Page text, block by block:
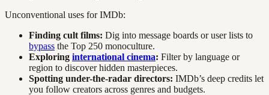
Unconventional uses for IMDb:
Finding cult films: Dig into message boards or user lists to
bypass the Top 250 monoculture.
Exploring international cinema: Filter by language or
region to discover hidden masterpieces.
Spotting under-the-radar directors: IMDb’s deep credits let
you follow creators across genres and budgets.